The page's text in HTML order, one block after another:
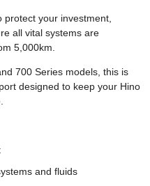
your investment,
all vital systems are
5,000km.
700 Series models, this is
designed to keep your Hino
and fluids